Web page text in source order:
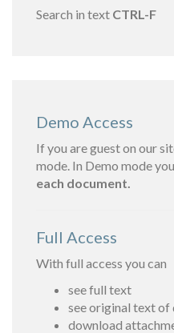
Search in text CTRL-F
Demo Access
If you are guest on our
mode. In Demo mode
each document.
Full Access
With full access you can
see full text
see original text of
download